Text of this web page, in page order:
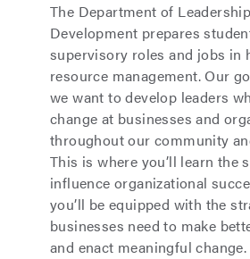
The Department of
Development prepares
supervisory roles and jobs in
resource management. Our
we want to develop leaders
change at businesses and
throughout our community
This is where you’ll learn the
influence organizational
you’ll be equipped with the
businesses need to make
and enact meaningful change.